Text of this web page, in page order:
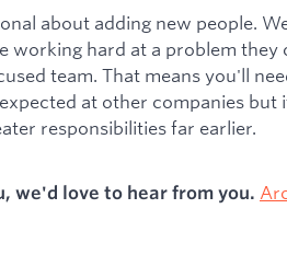
about adding new people.
working hard at a problem
team. That means you'll
at other companies but
responsibilities far earlier.
we'd love to hear from you.